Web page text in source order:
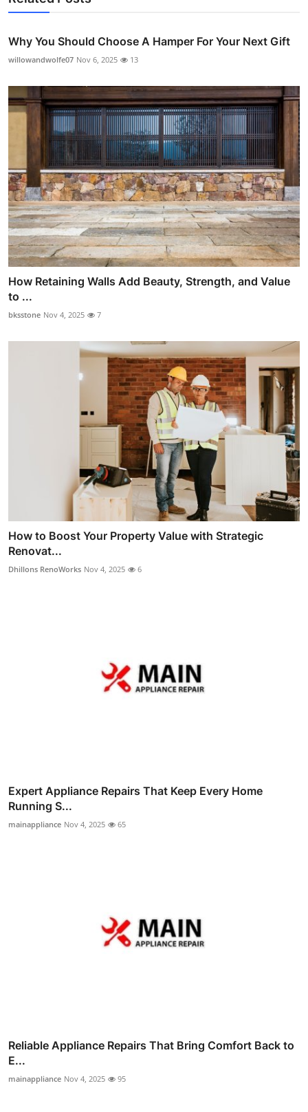
Why You Should Choose A Hamper For Your Next Gift
willowandwolfe07 Nov 6, 2025 13
How Retaining Walls Add Beauty, Strength, and Value
to ...
bksstone Nov 4, 2025 7
How to Boost Your Property Value with Strategic
Renovat...
Dhillons RenoWorks Nov 4, 2025 6
Expert Appliance Repairs That Keep Every Home
Running S...
mainappliance Nov 4, 2025 65
Reliable Appliance Repairs That Bring Comfort Back to
E...
mainappliance Nov 4, 2025 95